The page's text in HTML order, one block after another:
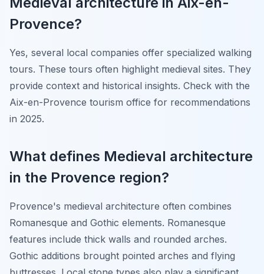
Provence?
Yes, several local companies offer specialized walking
tours. These tours often highlight medieval sites. They
provide context and historical insights. Check with the
Aix-en-Provence tourism office for recommendations
in 2025.
What defines Medieval architecture
in the Provence region?
Provence's medieval architecture often combines
Romanesque and Gothic elements. Romanesque
features include thick walls and rounded arches.
Gothic additions brought pointed arches and flying